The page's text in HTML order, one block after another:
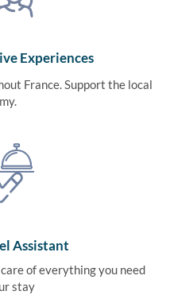
Experiences
France. Support the local
Assistant
of everything you need
stay